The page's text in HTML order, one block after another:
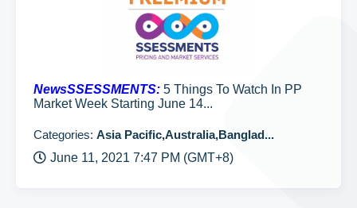
NewsSSESSMENTS: 5 Things To Watch In PP
Market Week Starting June 14...
Categories: Asia Pacific,Australia,Banglad...
June 11, 2021 7:47 PM (GMT+8)